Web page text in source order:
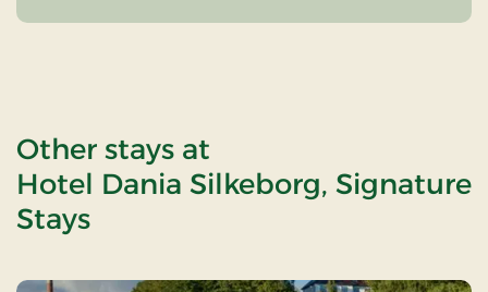
Other stays at
Hotel Dania Silkeborg, Signature
Stays